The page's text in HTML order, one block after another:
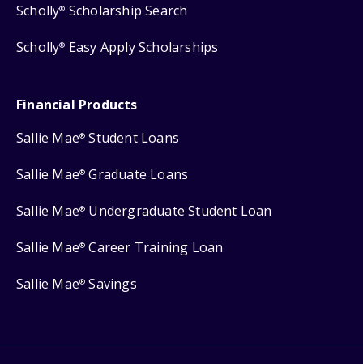
Scholly® Scholarship Search
Scholly® Easy Apply Scholarships
Financial Products
Sallie Mae® Student Loans
Sallie Mae® Graduate Loans
Sallie Mae® Undergraduate Student Loan
Sallie Mae® Career Training Loan
Sallie Mae® Savings